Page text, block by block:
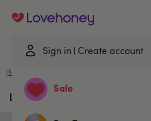
Sign in Create account
Sale
Lovehoney
Home
Lovehoney Watermelon